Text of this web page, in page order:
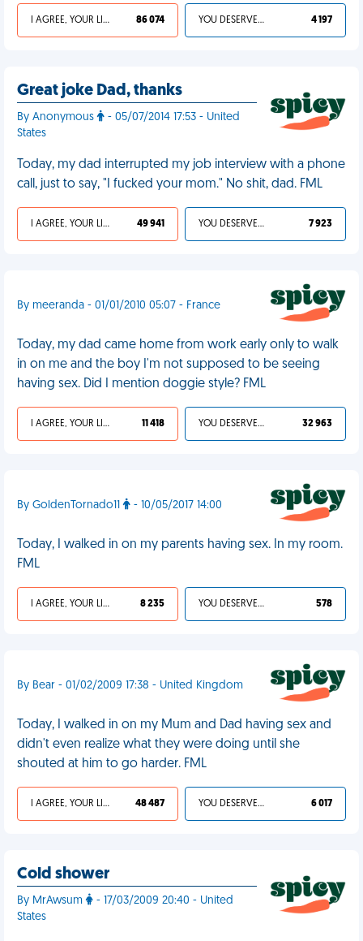
I AGREE, YOUR LIFE SUCKS 86 074 YOU DESERVED IT 4 197
Great joke Dad, thanks
By Anonymous
- 05/07/2014 17:53 - United
States
Today, my dad interrupted my job interview with a phone
call, just to say, "I fucked your mom." No shit, dad. FML
I AGREE, YOUR LIFE SUCKS 49 941 YOU DESERVED IT 7 923
By meeranda - 01/01/2010 05:07 - France
Today, my dad came home from work early only to walk
in on me and the boy I'm not supposed to be seeing
having sex. Did I mention doggie style? FML
I AGREE, YOUR LIFE SUCKS 11 418 YOU DESERVED IT 32 963
By GoldenTornado11 - 10/05/2017 14:00
Today, I walked in on my parents having sex. In my room.
FML
I AGREE, YOUR LIFE SUCKS 8 235 YOU DESERVED IT 578
By Bear - 01/02/2009 17:38 - United Kingdom
Today, I walked in on my Mum and Dad having sex and
didn't even realize what they were doing until she
shouted at him to go harder. FML
I AGREE, YOUR LIFE SUCKS 48 487 YOU DESERVED IT 6 017
Cold shower
By MrAwsum
- 17/03/2009 20:40 - United
States